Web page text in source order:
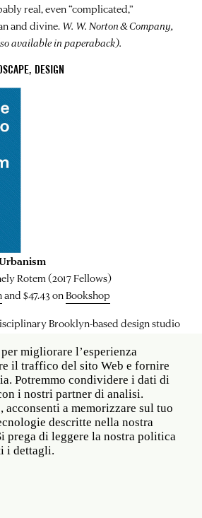
real, even “complicated,”
and divine. W. W. Norton & Company,
available in paperaback).
DESIGN
Rotem (2017 Fellows)
and $47.43 onBookshop
Brooklyn-based design studio
does the design of interior spaces
and vice versa? Where can the
and the urban be drawn? What
play in this? Led by Phu Hoang and
on the marriage of urbanism and
and interior design projects, leaving
and outside, and instead
space, architecture and interior space.
Rotem look to three major cities on
migliorare l’esperienza
il traffico del sito Web e fornire
Potremmo condividere i dati di
i nostri partner di analisi.
acconsenti a memorizzare sul tuo
descritte nella nostra
prega di leggere la nostra politica
i dettagli.